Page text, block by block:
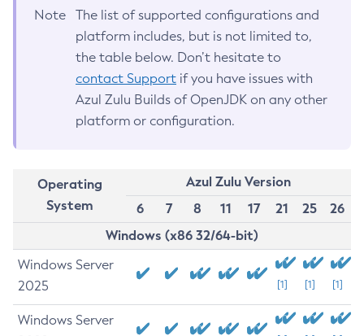
Note
The list of supported configurations and
platform includes, but is not limited to,
the table below. Don’t hesitate to
contact Support if you have issues with
Azul Zulu Builds of OpenJDK on any other
platform or configuration.
Operating
System
Azul Zulu Version
6
7 8 11 17 21 25
26
Windows (x86 32/64-bit)
Windows Server
2025
[1] [1] [1]
Windows Server